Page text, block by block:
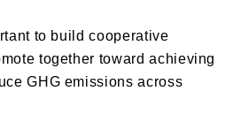
to build cooperative
together toward achieving
GHG emissions across